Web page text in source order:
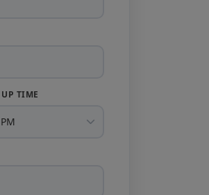
TIME